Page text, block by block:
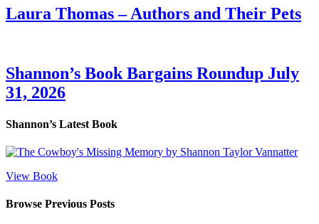
Laura Thomas – Authors and Their Pets
Shannon’s Book Bargains Roundup July
31, 2026
Shannon’s Latest Book
View Book
Browse Previous Posts